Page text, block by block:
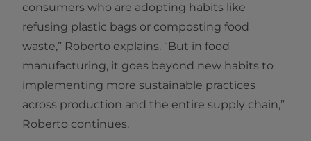
consumers who are adopting habits like
refusing plastic bags or composting food
waste,” Roberto explains. “But in food
manufacturing, it goes beyond new habits to
implementing more sustainable practices
across production and the entire supply chain,”
Roberto continues.